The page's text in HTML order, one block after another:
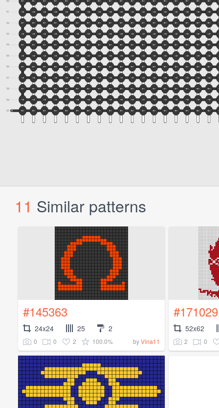
11 Similar patterns
#145363
24x24 25 2
0 0 2 100.0% byVina11
#171029
52x62
2 0